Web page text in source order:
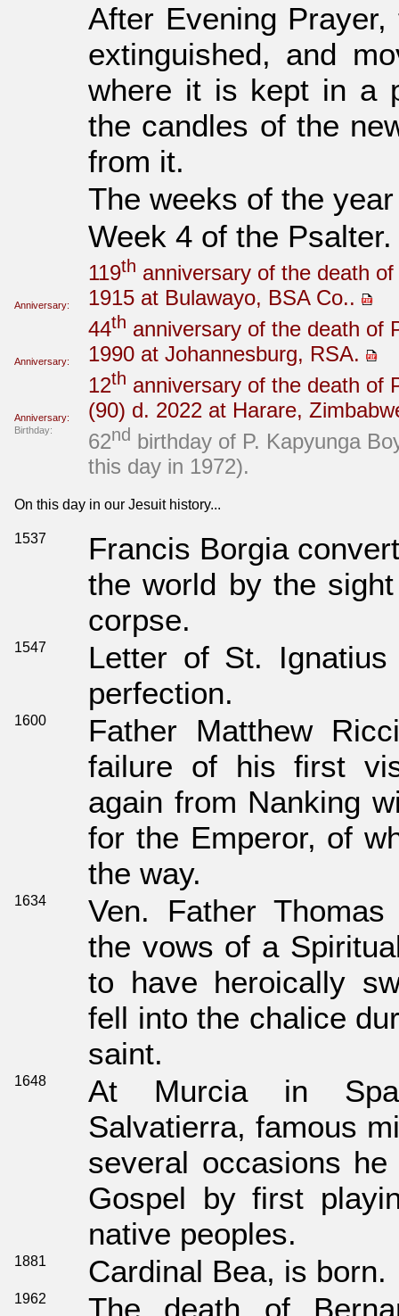
After Evening
extinguished, and
where it is kept in a
the candles of the
from it.
The weeks of the
Week 4 of the Psalter.
Anniversary:
119th anniversary of the death
1915 at Bulawayo, BSA Co..
Anniversary:
44th anniversary of the death of
1990 at Johannesburg, RSA.
Anniversary:
12th anniversary of the death of
(90) d. 2022 at Harare,
Birthday: 62nd birthday of P. Kapyunga
this day in 1972).
On this day in our Jesuit history...
1537
Francis Borgia
the world by the
corpse.
1547
Letter of St.
perfection.
1600
Father Matthew
failure of his first
again from Nanking
for the Emperor, of
the way.
1634
Ven. Father
the vows of a
to have heroically
fell into the chalice
saint.
1648
At Murcia in
Salvatierra, famous
several occasions
Gospel by first
native peoples.
1881 Cardinal Bea, is born.
1962 The death of